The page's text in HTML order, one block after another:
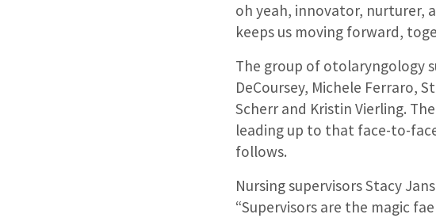
oh yeah, innovator, nurturer,
keeps us moving forward,
The group of otolaryngology
DeCoursey, Michele Ferraro,
Scherr and Kristin Vierling.
leading up to that face-to-
follows.
Nursing supervisors Stacy
“Supervisors are the magic